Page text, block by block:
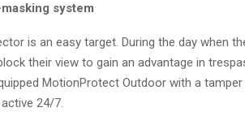
system
is an easy target. During the day when
their view to gain an advantage in
MotionProtect Outdoor with a
24/7.